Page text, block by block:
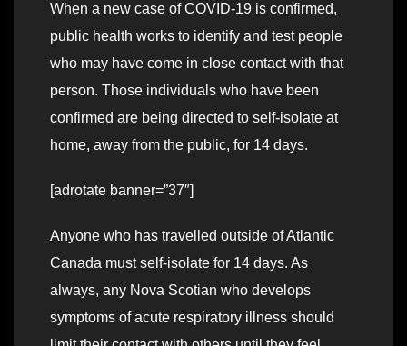
When a new case of COVID-19 is confirmed,
public health works to identify and test people
who may have come in close contact with that
person. Those individuals who have been
confirmed are being directed to self-isolate at
home, away from the public, for 14 days.
[adrotate banner=”37″]
Anyone who has travelled outside of Atlantic
Canada must self-isolate for 14 days. As
always, any Nova Scotian who develops
symptoms of acute respiratory illness should